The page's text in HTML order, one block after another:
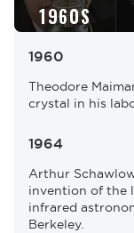
1960S
1960
Theodore
crystal in his
1964
Arthur
invention of the
infrared
Berkeley.